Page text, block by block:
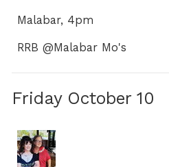
Malabar, 4pm
RRB @Malabar Mo's
Friday October 10